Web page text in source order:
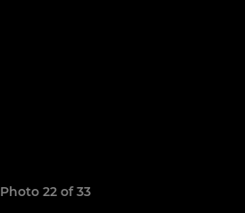
Photo 22 of 33